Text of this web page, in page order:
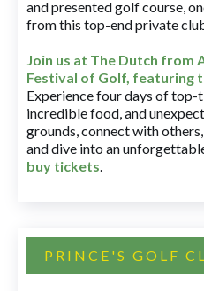
and presented golf course,
from this top-end private
Join us at The Dutch from
Festival of Golf, featuring
Experience four days of top-
incredible food, and
grounds, connect with
and dive into an
buy tickets.
PRINCE'S GOLF